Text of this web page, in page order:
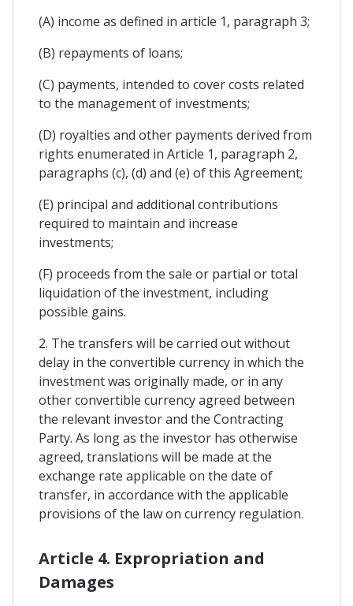
(A) income as defined in article 1, paragraph 3;
(B) repayments of loans;
(C) payments, intended to cover costs related
to the management of investments;
(D) royalties and other payments derived from
rights enumerated in Article 1, paragraph 2,
paragraphs (c), (d) and (e) of this Agreement;
(E) principal and additional contributions
required to maintain and increase
investments;
(F) proceeds from the sale or partial or total
liquidation of the investment, including
possible gains.
2. The transfers will be carried out without
delay in the convertible currency in which the
investment was originally made, or in any
other convertible currency agreed between
the relevant investor and the Contracting
Party. As long as the investor has otherwise
agreed, translations will be made at the
exchange rate applicable on the date of
transfer, in accordance with the applicable
provisions of the law on currency regulation.
Article 4. Expropriation and
Damages